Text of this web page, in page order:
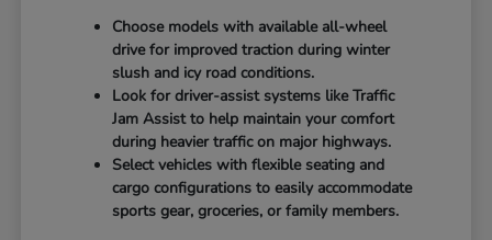
Choose models with available all-wheel
drive for improved traction during winter
slush and icy road conditions.
Look for driver-assist systems like Traffic
Jam Assist to help maintain your comfort
during heavier traffic on major highways.
Select vehicles with flexible seating and
cargo configurations to easily accommodate
sports gear, groceries, or family members.